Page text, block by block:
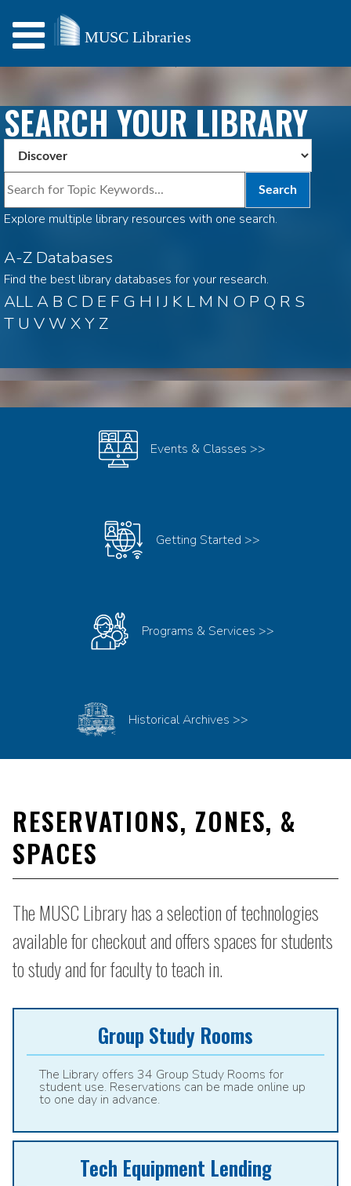
Medicial
University
of
South
Carolina
Libraries
-
LIBRARIES
SEARCH YOUR LIBRARY
Explore multiple library resources with one search.
A-Z Databases
Find the best library databases for your research.
ALLA B C D E F G H I J K L M N O P Q R S
T U V W XY Z
Events & Classes >>
Getting Started >>
Programs & Services >>
Historical Archives >>
RESERVATIONS, ZONES, &
SPACES
The MUSC Library has a selection of technologies
available for checkout and offers spaces for students
to study and for faculty to teach in.
Group Study Rooms
The Library offers 34 Group Study Rooms for
student use. Reservations can be made online up
to one day in advance.
Tech Equipment Lending